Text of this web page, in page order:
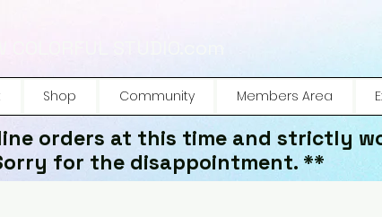
Shop Community Members Area
orders at this time and strictly
for the disappointment. **